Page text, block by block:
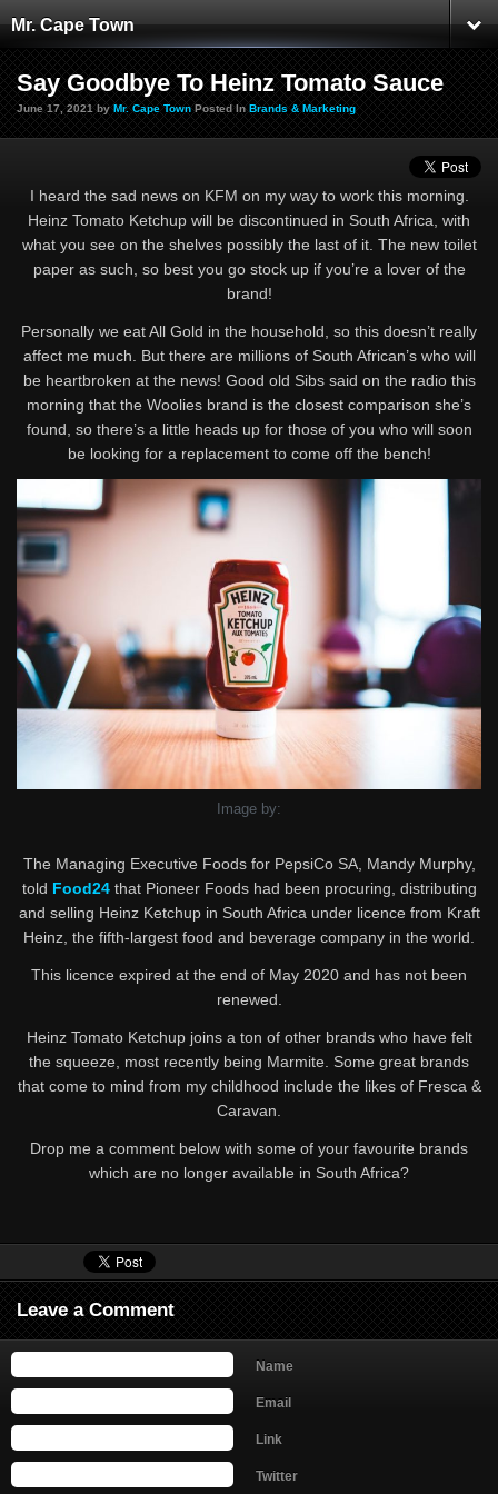
Mr. Cape Town
Say Goodbye To Heinz Tomato Sauce
June 17, 2021 by Mr. Cape Town Posted In Brands & Marketing
I heard the sad news on KFM on my way to work this morning.
Heinz Tomato Ketchup will be discontinued in South Africa, with
what you see on the shelves possibly the last of it. The new toilet
paper as such, so best you go stock up if you’re a lover of the
brand!
Personally we eat All Gold in the household, so this doesn’t really
affect me much. But there are millions of South African’s who will
be heartbroken at the news! Good old Sibs said on the radio this
morning that the Woolies brand is the closest comparison she’s
found, so there’s a little heads up for those of you who will soon
be looking for a replacement to come off the bench!
Image by:
The Managing Executive Foods for PepsiCo SA, Mandy Murphy,
told Food24that Pioneer Foods had been procuring, distributing
and selling Heinz Ketchup in South Africa under licence from Kraft
Heinz, the fifth-largest food and beverage company in the world.
This licence expired at the end of May 2020 and has not been
renewed.
Heinz Tomato Ketchup joins a ton of other brands who have felt
the squeeze, most recently being Marmite. Some great brands
that come to mind from my childhood include the likes of Fresca &
Caravan.
Drop me a comment below with some of your favourite brands
which are no longer available in South Africa?
Leave a Comment
Name
Email
Link
Twitter